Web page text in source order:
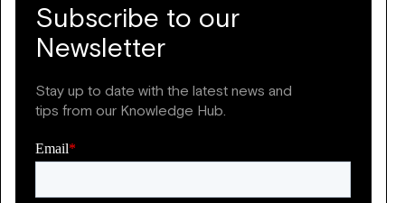
Subscribe to our
Newsletter
Stay up to date with the latest news and
tips from our Knowledge Hub.